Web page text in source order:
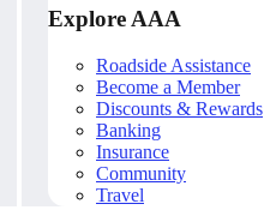
Explore AAA
Roadside Assistance
Become a Member
Discounts & Rewards
Banking
Insurance
Community
Travel